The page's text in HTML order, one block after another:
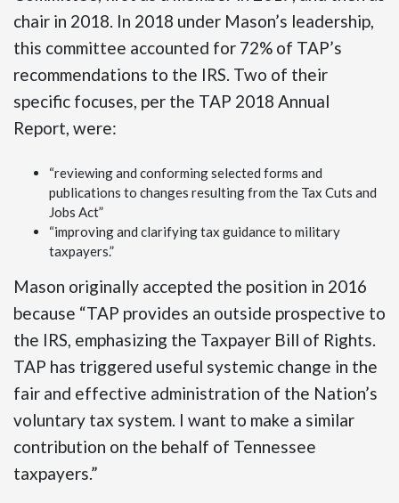
chair in 2018. In 2018 under Mason’s leadership,
this committee accounted for 72% of TAP’s
recommendations to the IRS. Two of their
specific focuses, per the TAP 2018 Annual
Report, were:
“reviewing and conforming selected forms and
publications to changes resulting from the Tax Cuts and
Jobs Act”
“improving and clarifying tax guidance to military
taxpayers.”
Mason originally accepted the position in 2016
because “TAP provides an outside prospective to
the IRS, emphasizing the Taxpayer Bill of Rights.
TAP has triggered useful systemic change in the
fair and effective administration of the Nation’s
voluntary tax system. I want to make a similar
contribution on the behalf of Tennessee
taxpayers.”